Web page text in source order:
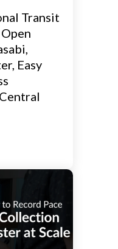
Transit
Easy